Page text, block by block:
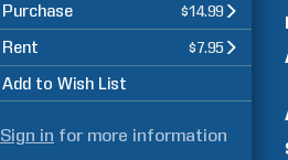
Purchase $14.99
Rent $7.95
Add to Wish List
Sign in for more information